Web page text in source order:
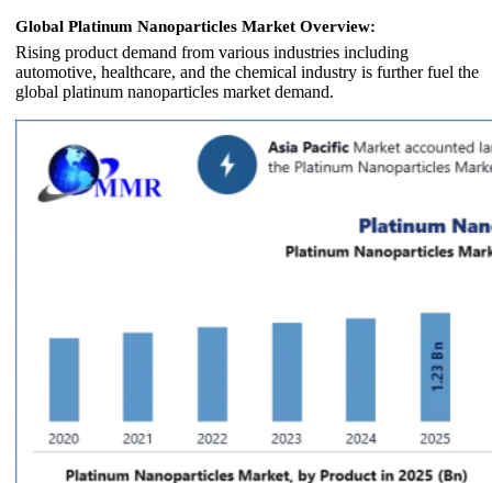
Global Platinum Nanoparticles Market Overview:
Rising product demand from various industries including
automotive, healthcare, and the chemical industry is further fuel the
global platinum nanoparticles market demand.